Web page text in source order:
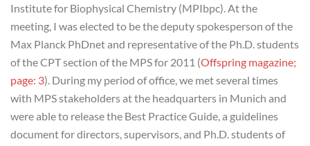
Institute for Biophysical Chemistry (MPIbpc). At the
meeting, I was elected to be the deputy spokesperson of the
Max Planck PhDnet and representative of the Ph.D. students
of the CPT section of the MPS for 2011 (Offspring magazine;
page: 3). During my period of office, we met several times
with MPS stakeholders at the headquarters in Munich and
were able to release the Best Practice Guide, a guidelines
document for directors, supervisors, and Ph.D. students of